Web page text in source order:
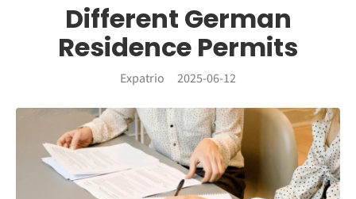
Different German
Residence Permits
Expatrio 2025-06-12